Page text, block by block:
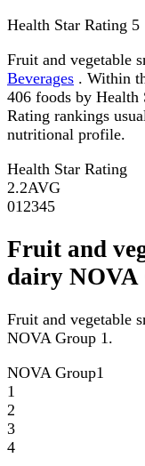
Health Star Rating 5
Fruit and vegetable
Beverages . Within
406 foods by Health
Rating rankings
nutritional profile.
Health Star Rating
2.2AVG
01 2345
Fruit and
dairy NOVA
Fruit and vegetable
NOVA Group 1.
NOVA Group1
1
2
3
4